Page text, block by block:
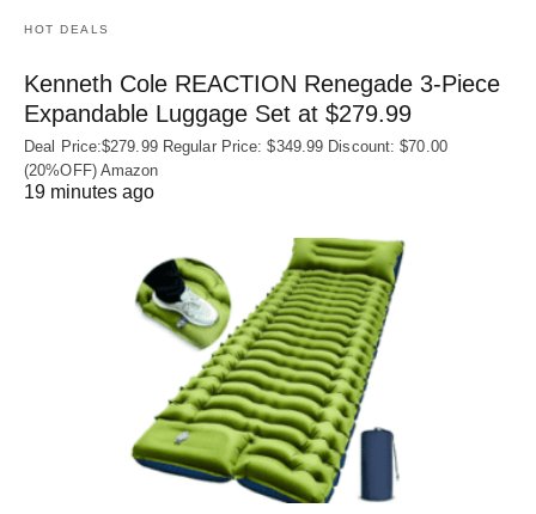
HOT DEALS
Kenneth Cole REACTION Renegade 3‑Piece
Expandable Luggage Set at $279.99
Deal Price:$279.99 Regular Price: $349.99 Discount: $70.00
(20%OFF) Amazon
19 minutes ago